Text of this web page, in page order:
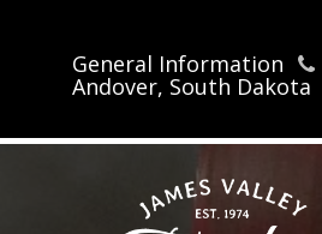
General Information
Andover, South Dakota